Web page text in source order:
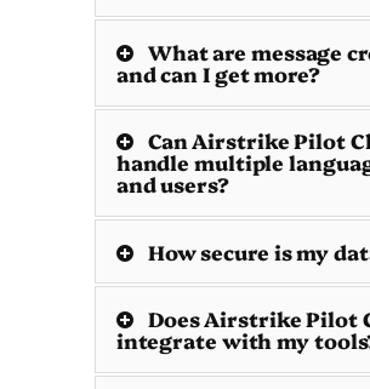
What are message
and can I get more?
Can Airstrike Pilot
handle multiple
and users?
How secure is my
Does Airstrike Pilot
integrate with my